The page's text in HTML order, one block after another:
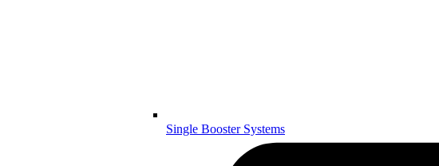
Single Booster Systems